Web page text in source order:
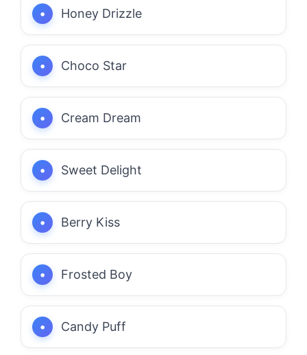
Honey Drizzle
Choco Star
Cream Dream
Sweet Delight
Berry Kiss
Frosted Boy
Candy Puff